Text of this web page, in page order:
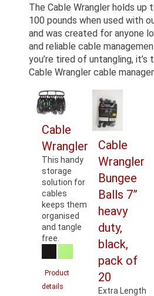
The Cable Wrangler holds
100 pounds when used with
and was created for anyone
and reliable cable
you’re tired of untangling,
Cable Wrangler cable
Cable
Wrangler
This handy
storage
solution for
cables
keeps them
organised
and tangle
free.
Product
details
Cable
Wrangler
Bungee
Balls 7”
heavy
duty,
black,
pack of
20
Extra Length